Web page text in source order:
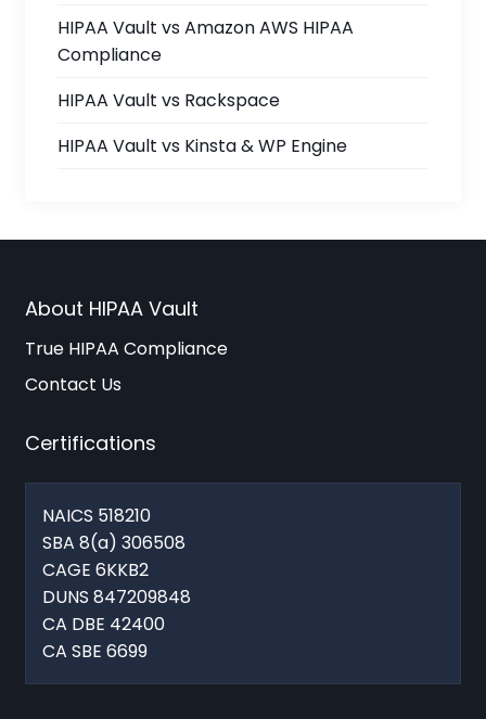
HIPAA Vault vs Amazon AWS HIPAA
Compliance
HIPAA Vault vs Rackspace
HIPAA Vault vs Kinsta & WP Engine
About HIPAA Vault
True HIPAA Compliance
Contact Us
Certifications
NAICS 518210
SBA 8(a) 306508
CAGE 6KKB2
DUNS 847209848
CA DBE 42400
CA SBE 6699